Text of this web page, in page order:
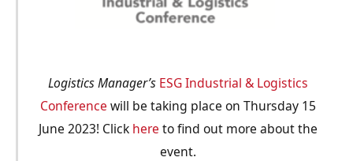
Logistics Manager’s ESG Industrial & Logistics
Conference will be taking place on Thursday 15
June 2023! Click here to find out more about the
event.